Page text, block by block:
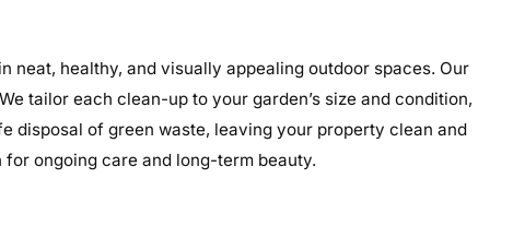
neat, healthy, and visually appealing outdoor spaces. Our
tailor each clean-up to your garden’s size and condition,
disposal of green waste, leaving your property clean and
ongoing care and long-term beauty.